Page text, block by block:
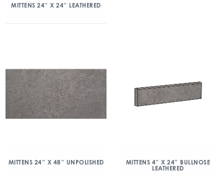
MITTENS 24″ X 24″ LEATHERED
MITTENS 24″ X 48″ UNPOLISHED
MITTENS 4″ X 24″ BULLNOSE
LEATHERED